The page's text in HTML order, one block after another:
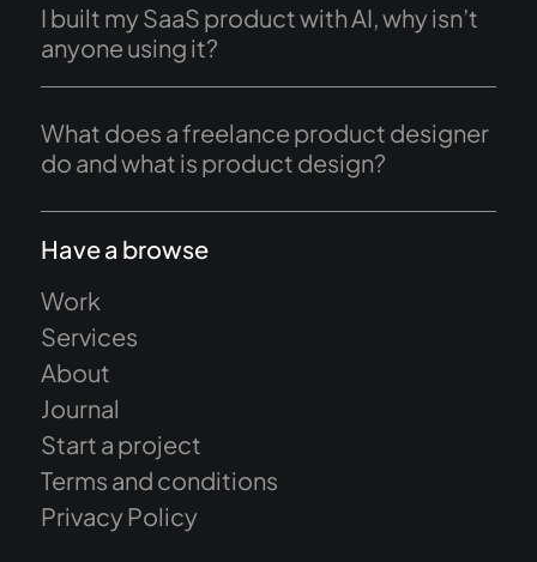
I built my SaaS product with AI, why isn’t
anyone using it?
What does a freelance product designer
do and what is product design?
Have a browse
Work
Services
About
Journal
Start a project
Terms and conditions
Privacy Policy